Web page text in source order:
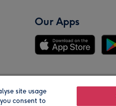
Our Apps
Our Brands
site usage
consent to